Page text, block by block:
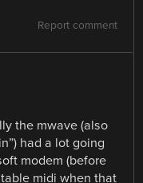
Report comment
the mwave (also
had a lot going
modem (before
midi when that